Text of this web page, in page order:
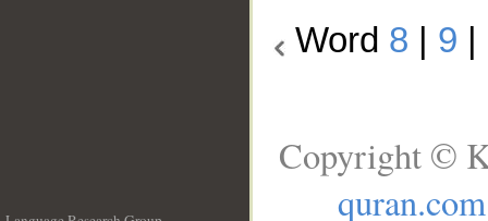
Word 8 9
Copyright ©
quran.com